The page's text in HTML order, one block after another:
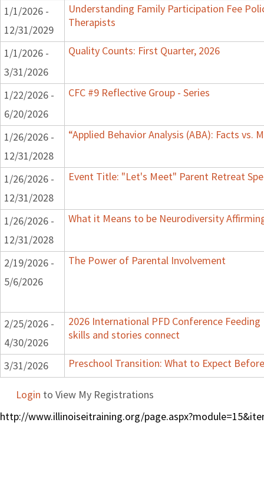
1/1/2026 -
12/31/2029
Understanding Family Participation Fee
Therapists
1/1/2026 -
3/31/2026
Quality Counts: First Quarter, 2026
1/22/2026 -
6/20/2026
CFC #9 Reflective Group - Series
1/26/2026 -
12/31/2028
“Applied Behavior Analysis (ABA): Facts vs.
1/26/2026 -
12/31/2028
Event Title: "Let's Meet" Parent Retreat
1/26/2026 -
12/31/2028
What it Means to be Neurodiversity
2/19/2026 -
5/6/2026
The Power of Parental Involvement
2/25/2026 -
4/30/2026
2026 International PFD Conference
skills and stories connect
3/31/2026 Preschool Transition: What to Expect
Login to View My Registrations
http://www.illinoiseitraining.org/